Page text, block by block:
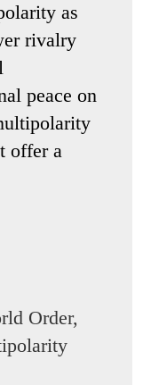
as
rivalry
peace on
offer a
Order,